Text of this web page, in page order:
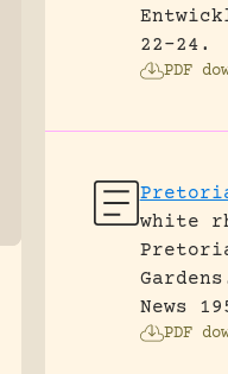
22-24.
PDF
white
News
PDF